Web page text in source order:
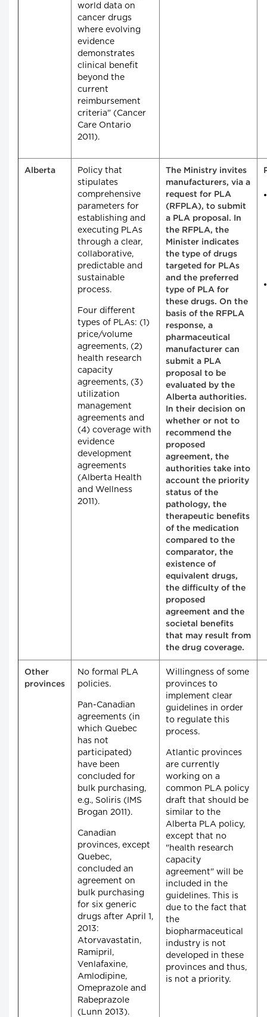
world data on
cancer drugs
where evolving
evidence
demonstrates
clinical benefit
beyond the
current
reimbursement
criteria" (Cancer
Care Ontario
2011).
Alberta
Policy that
stipulates
comprehensive
parameters for
establishing and
executing PLAs
through a clear,
collaborative,
predictable and
sustainable
process.
Four different
types of PLAs: (1)
price/volume
agreements, (2)
health research
capacity
agreements, (3)
utilization
management
agreements and
(4) coverage with
evidence
development
agreements
(Alberta Health
and Wellness
2011).
The Ministry invites
manufacturers, via a
request for PLA
(RFPLA), to submit
a PLA proposal. In
the RFPLA, the
Minister indicates
the type of drugs
targeted for PLAs
and the preferred
type of PLA for
these drugs. On the
basis of the RFPLA
response, a
pharmaceutical
manufacturer can
submit a PLA
proposal to be
evaluated by the
Alberta authorities.
In their decision on
whether or not to
recommend the
proposed
agreement, the
authorities take into
account the priority
status of the
pathology, the
therapeutic benefits
of the medication
compared to the
comparator, the
existence of
equivalent drugs,
the difficulty of the
proposed
agreement and the
societal benefits
that may result from
the drug coverage.
Other
provinces
No formal PLA
policies.
Pan-Canadian
agreements (in
which Quebec
has not
participated)
have been
concluded for
bulk purchasing,
e.g., Soliris (IMS
Brogan 2011).
Canadian
provinces, except
Quebec,
concluded an
agreement on
bulk purchasing
for six generic
drugs after April 1,
2013:
Atorvavastatin,
Ramipril,
Venlafaxine,
Amlodipine,
Omeprazole and
Rabeprazole
(Lunn 2013).
Willingness of some
provinces to
implement clear
guidelines in order
to regulate this
process.
Atlantic provinces
are currently
working on a
common PLA policy
draft that should be
similar to the
Alberta PLA policy,
except that no
"health research
capacity
agreement" will be
included in the
guidelines. This is
due to the fact that
the
biopharmaceutical
industry is not
developed in these
provinces and thus,
is not a priority.